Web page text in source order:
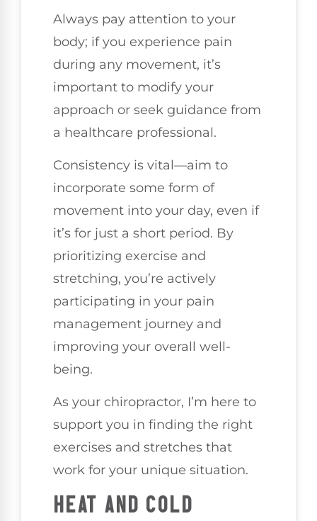
Always pay attention to your
body; if you experience pain
during any movement, it’s
important to modify your
approach or seek guidance from
a healthcare professional.
Consistency is vital—aim to
incorporate some form of
movement into your day, even if
it’s for just a short period. By
prioritizing exercise and
stretching, you’re actively
participating in your pain
management journey and
improving your overall well-
being.
As your chiropractor, I’m here to
support you in finding the right
exercises and stretches that
work for your unique situation.
HEAT AND COLD